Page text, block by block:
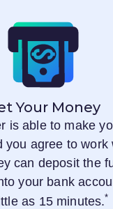
Your Money
is able to make
you agree to work
can deposit the
your bank
as 15 minutes.*